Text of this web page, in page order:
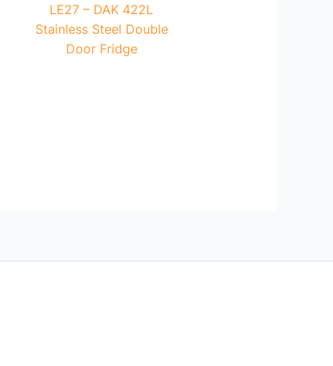
LE27 – DAK 422L
Stainless Steel Double
Door Fridge